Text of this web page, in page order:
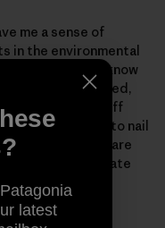
me a sense of
in the environmental
who think they know
a pie, built a shed,
roof blow off
me (We forgot to nail
our problems are
the rush is climate
latest